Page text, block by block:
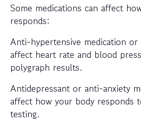
Some medications can affect
responds:
Anti-hypertensive medication or
affect heart rate and blood
polygraph results.
Antidepressant or anti-anxiety
affect how your body responds
testing.